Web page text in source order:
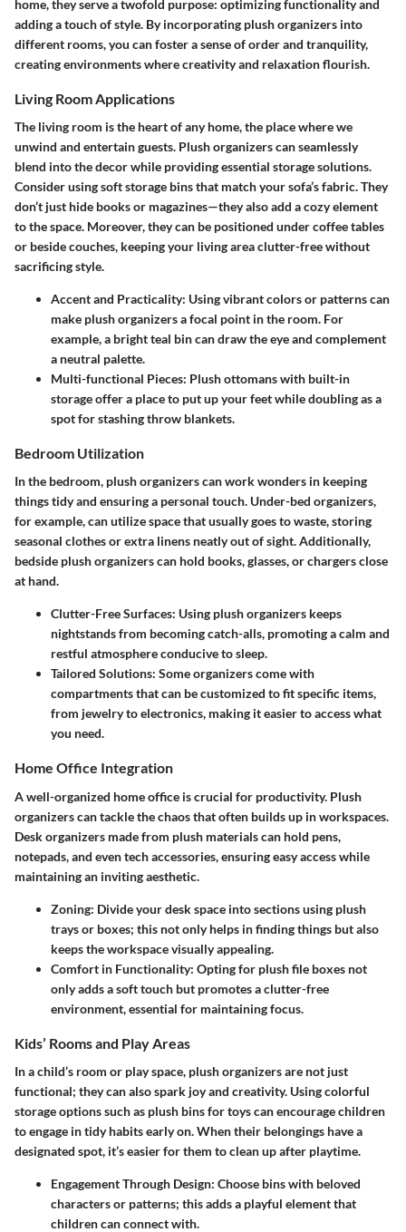
home, they serve a twofold purpose: optimizing functionality and
adding a touch of style. By incorporating plush organizers into
different rooms, you can foster a sense of order and tranquility,
creating environments where creativity and relaxation flourish.
Living Room Applications
The living room is the heart of any home, the place where we
unwind and entertain guests. Plush organizers can seamlessly
blend into the decor while providing essential storage solutions.
Consider using soft storage bins that match your sofa’s fabric. They
don’t just hide books or magazines—they also add a cozy element
to the space. Moreover, they can be positioned under coffee tables
or beside couches, keeping your living area clutter-free without
sacrificing style.
Accent and Practicality: Using vibrant colors or patterns can
make plush organizers a focal point in the room. For
example, a bright teal bin can draw the eye and complement
a neutral palette.
Multi-functional Pieces: Plush ottomans with built-in
storage offer a place to put up your feet while doubling as a
spot for stashing throw blankets.
Bedroom Utilization
In the bedroom, plush organizers can work wonders in keeping
things tidy and ensuring a personal touch. Under-bed organizers,
for example, can utilize space that usually goes to waste, storing
seasonal clothes or extra linens neatly out of sight. Additionally,
bedside plush organizers can hold books, glasses, or chargers close
at hand.
Clutter-Free Surfaces: Using plush organizers keeps
nightstands from becoming catch-alls, promoting a calm and
restful atmosphere conducive to sleep.
Tailored Solutions: Some organizers come with
compartments that can be customized to fit specific items,
from jewelry to electronics, making it easier to access what
you need.
Home Office Integration
A well-organized home office is crucial for productivity. Plush
organizers can tackle the chaos that often builds up in workspaces.
Desk organizers made from plush materials can hold pens,
notepads, and even tech accessories, ensuring easy access while
maintaining an inviting aesthetic.
Zoning: Divide your desk space into sections using plush
trays or boxes; this not only helps in finding things but also
keeps the workspace visually appealing.
Comfort in Functionality: Opting for plush file boxes not
only adds a soft touch but promotes a clutter-free
environment, essential for maintaining focus.
Kids’ Rooms and Play Areas
In a child’s room or play space, plush organizers are not just
functional; they can also spark joy and creativity. Using colorful
storage options such as plush bins for toys can encourage children
to engage in tidy habits early on. When their belongings have a
designated spot, it’s easier for them to clean up after playtime.
Engagement Through Design: Choose bins with beloved
characters or patterns; this adds a playful element that
children can connect with.